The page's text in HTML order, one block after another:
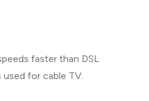
faster than DSL
for cable TV.